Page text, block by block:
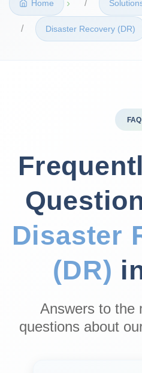
Home ›
Disaster Recovery (DR)
FAQ
Disaster
(DR)
Answers to the
questions about